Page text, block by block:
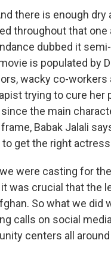
there is enough dry
throughout that one
dubbed it
is populated by
wacky co-workers
trying to cure her
the main
Babak Jalali
get the right
were casting for
it was crucial that the
So what we did
calls on social
centers all